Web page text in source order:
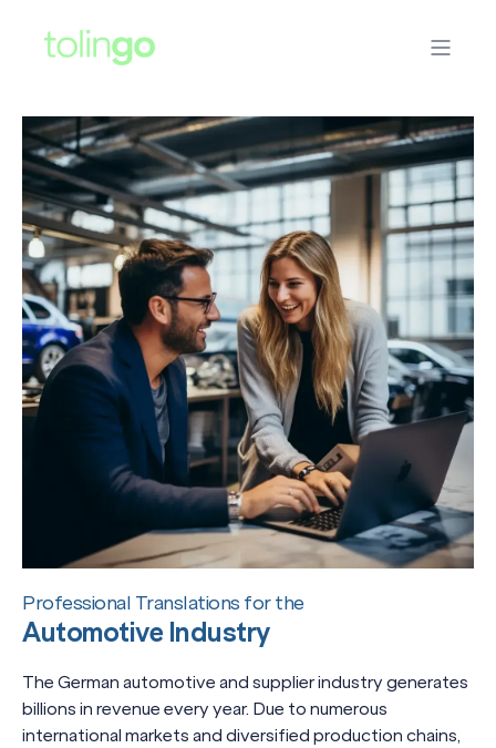
Professional Translations for the
Automotive Industry
The German automotive and supplier industry generates
billions in revenue every year. Due to numerous
international markets and diversified production chains,